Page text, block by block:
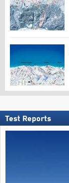
Test Reports